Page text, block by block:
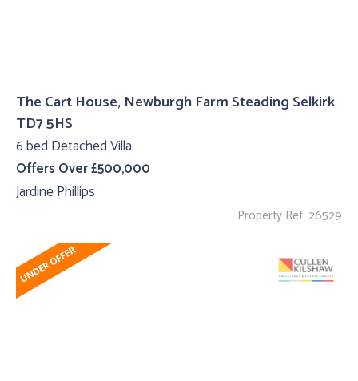
The Cart House, Newburgh Farm Steading Selkirk
TD7 5HS
6 bed Detached Villa
Offers Over £500,000
Jardine Phillips
Property Ref: 26529